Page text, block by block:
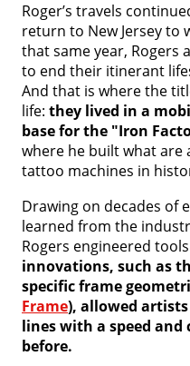
Roger’s travels
return to New Jersey to
that same year, Rogers
to end their itinerant
And that is where the
life: they lived in a
base for the "Iron
where he built what
tattoo machines in
Drawing on decades of
learned from the
Rogers engineered
innovations, such as
specific frame
Frame), allowed
lines with a speed and
before.